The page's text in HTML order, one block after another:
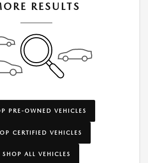
RESULTS
PRE-OWNED VEHICLES
CERTIFIED VEHICLES
SHOP ALL VEHICLES